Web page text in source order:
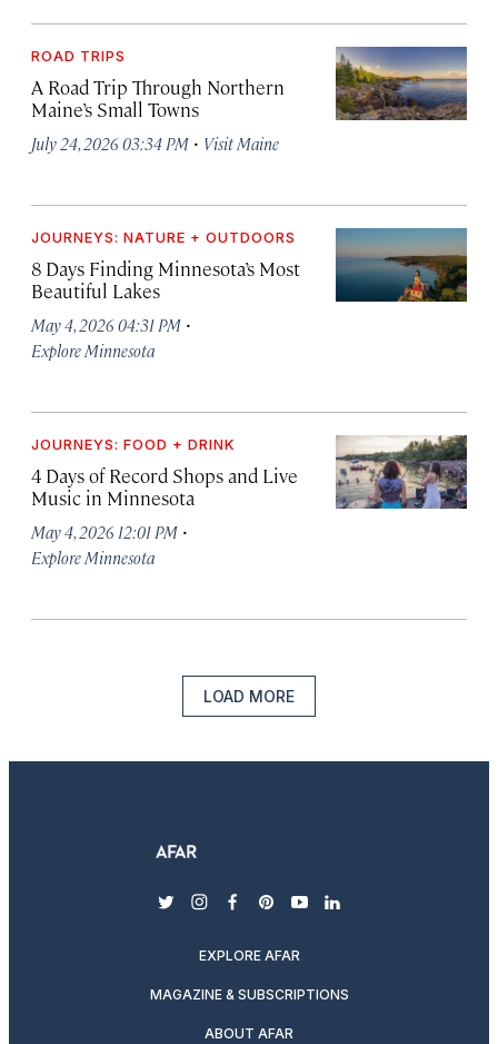
ROAD TRIPS
A Road Trip Through Northern
Maine’s Small Towns
July 24, 2026 03:34 PM · Visit Maine
JOURNEYS: NATURE + OUTDOORS
8 Days Finding Minnesota’s Most
Beautiful Lakes
May 4, 2026 04:31 PM ·
Explore Minnesota
JOURNEYS: FOOD + DRINK
4 Days of Record Shops and Live
Music in Minnesota
May 4, 2026 12:01 PM ·
Explore Minnesota
LOAD MORE
twitterinstagram
facebook
pinterest
youtubelinkedin
EXPLORE AFAR
MAGAZINE & SUBSCRIPTIONS
ABOUT AFAR